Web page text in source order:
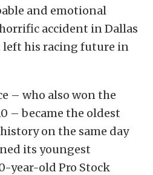
and emotional
accident in Dallas
left his racing future in
– who also won the
– became the oldest
on the same day
its youngest
year-old Pro Stock